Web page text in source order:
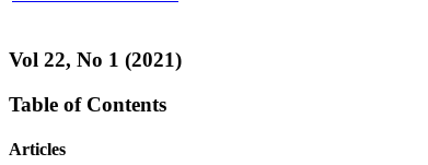
Vol 22, No 1 (2021)
Table of Contents
Articles